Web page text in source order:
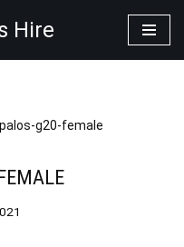
Hire
palos-g20-female